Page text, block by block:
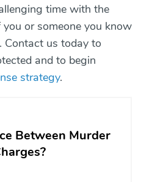
time with the
or someone you know
Contact us today to
and to begin
strategy.
Between Murder